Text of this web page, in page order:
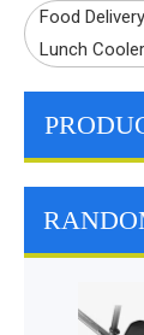
Food
Lunch